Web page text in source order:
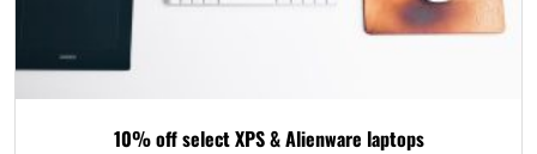
10% off select XPS & Alienware laptops